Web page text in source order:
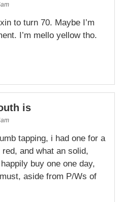
to turn 70. Maybe I’m
I’m mello yellow tho.
is
tapping, i had one for a
and what an solid,
buy one one day,
aside from P/Ws of